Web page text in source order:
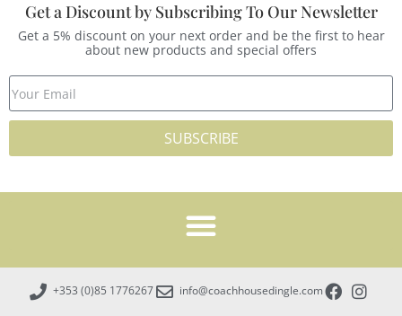
Get a Discount by Subscribing To Our Newsletter
Get a 5% discount on your next order and be the first to hear
about new products and special offers
SUBSCRIBE
+353 (0)85 1776267 info@coachhousedingle.com